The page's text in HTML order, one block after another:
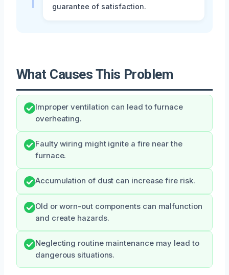
guarantee of satisfaction.
What Causes This Problem
Improper ventilation can lead to furnace
overheating.
Faulty wiring might ignite a fire near the
furnace.
Accumulation of dust can increase fire risk.
Old or worn-out components can malfunction
and create hazards.
Neglecting routine maintenance may lead to
dangerous situations.